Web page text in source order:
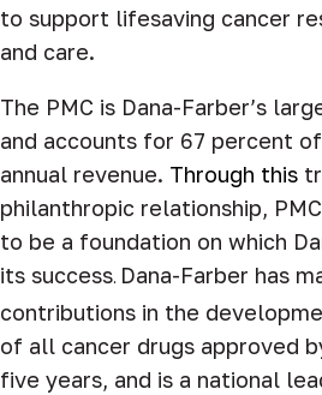
to support lifesaving cancer
and care.
The PMC is Dana-Farber’s
and accounts for 67 percent of
annual revenue. Through this
philanthropic relationship,
to be a foundation on which
its success. Dana-Farber has
contributions in the
of all cancer drugs approved
five years, and is a national